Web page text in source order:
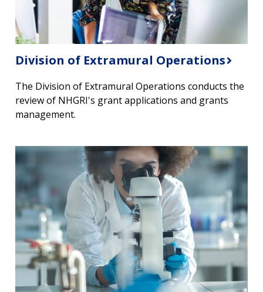
Division of Extramural Operations
The Division of Extramural Operations conducts the
review of NHGRI's grant applications and grants
management.